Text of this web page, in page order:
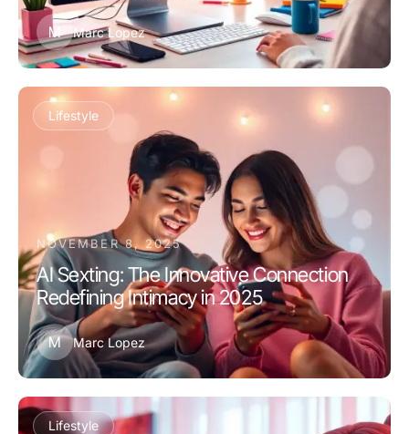
M Marc Lopez
Lifestyle
NOVEMBER 8, 2025
AI Sexting: The Innovative Connection
Redefining Intimacy in 2025
M Marc Lopez
Lifestyle